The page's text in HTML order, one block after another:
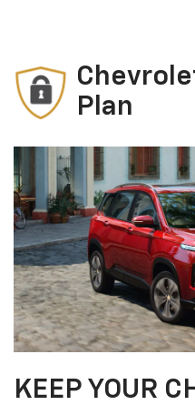
Plan
KEEP YOUR